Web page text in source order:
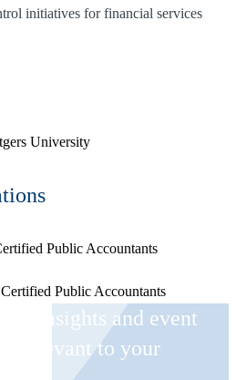
initiatives for financial services
University
Public Accountants
Public Accountants
insights and event
relevant to your